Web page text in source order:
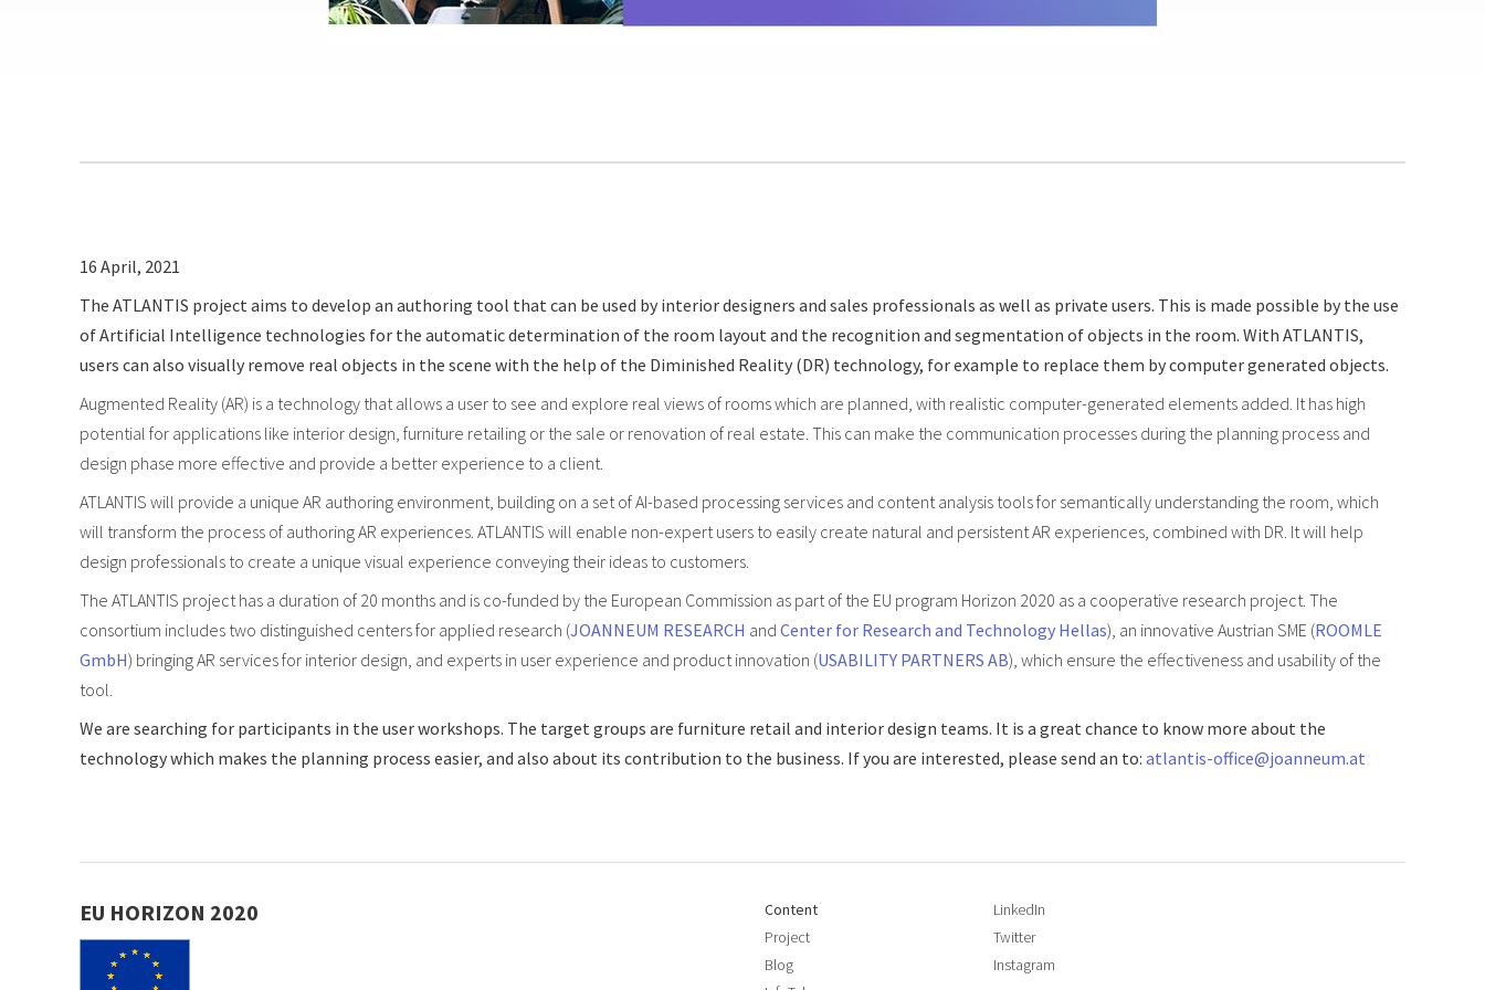
16 April, 2021
The ATLANTIS project aims to develop an authoring tool that can be used by interior designers and sales professionals as well as private users. This is made possible by the use
of Artificial Intelligence technologies for the automatic determination of the room layout and the recognition and segmentation of objects in the room. With ATLANTIS,
users can also visually remove real objects in the scene with the help of the Diminished Reality (DR) technology, for example to replace them by computer generated objects.
Augmented Reality (AR) is a technology that allows a user to see and explore real views of rooms which are planned, with realistic computer-generated elements added. It has high
potential for applications like interior design, furniture retailing or the sale or renovation of real estate. This can make the communication processes during the planning process and
design phase more effective and provide a better experience to a client.
ATLANTIS will provide a unique AR authoring environment, building on a set of AI-based processing services and content analysis tools for semantically understanding the room, which
will transform the process of authoring AR experiences. ATLANTIS will enable non-expert users to easily create natural and persistent AR experiences, combined with DR. It will help
design professionals to create a unique visual experience conveying their ideas to customers.
The ATLANTIS project has a duration of 20 months and is co-funded by the European Commission as part of the EU program Horizon 2020 as a cooperative research project. The
consortium includes two distinguished centers for applied research (JOANNEUM RESEARCH and Center for Research and Technology Hellas), an innovative Austrian SME (ROOMLE
GmbH) bringing AR services for interior design, and experts in user experience and product innovation (USABILITY PARTNERS AB), which ensure the effectiveness and usability of the
tool.
We are searching for participants in the user workshops. The target groups are furniture retail and interior design teams. It is a great chance to know more about the
technology which makes the planning process easier, and also about its contribution to the business. If you are interested, please send an to: atlantis-office@joanneum.at
EU HORIZON 2020
Content
Project
Blog
LinkedIn
Twitter
Instagram